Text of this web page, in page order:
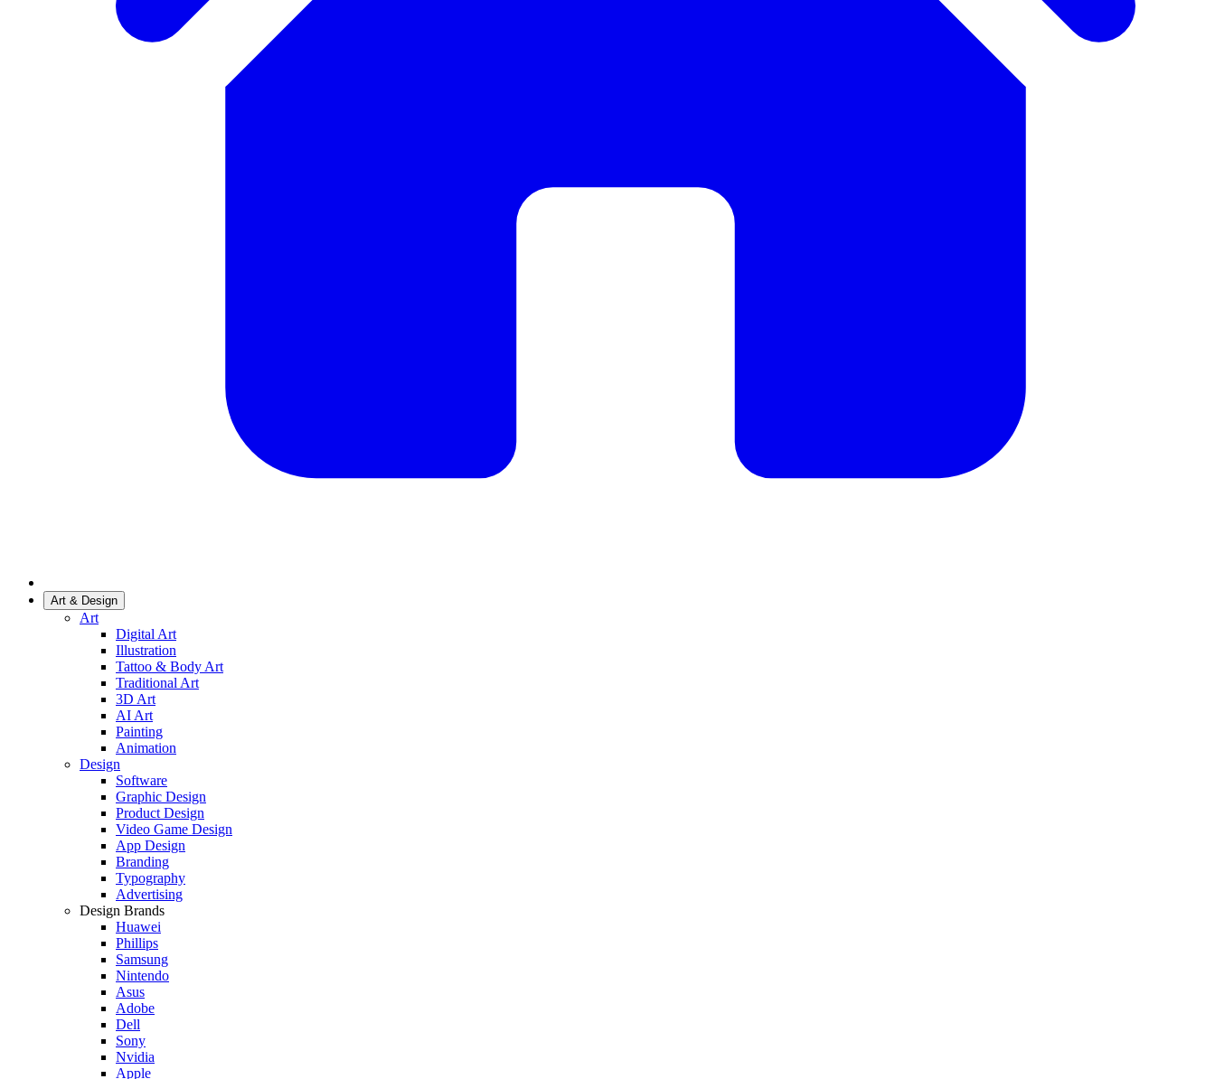
Art & Design
Art
Digital Art
Illustration
Tattoo & Body Art
Traditional Art
3D Art
AI Art
Painting
Animation
Design
Software
Graphic Design
Product Design
Video Game Design
App Design
Branding
Typography
Advertising
Design Brands
Huawei
Phillips
Samsung
Nintendo
Asus
Adobe
Dell
Sony
Nvidia
Apple